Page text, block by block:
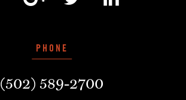
PHONE
(502) 589-2700